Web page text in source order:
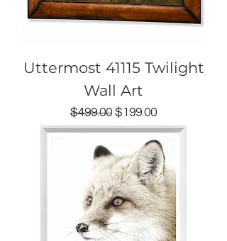
Uttermost 41115 Twilight
Wall Art
Regular Price
$499.00 Sale Price
$199.00